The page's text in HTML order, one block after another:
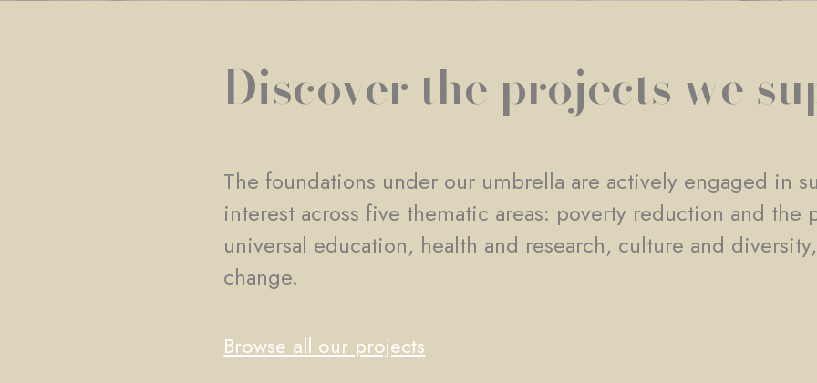
Discover the projects we
The foundations under our umbrella are actively engaged in
interest across five thematic areas: poverty reduction and
universal education, health and research, culture and
change.
Browse all our projects